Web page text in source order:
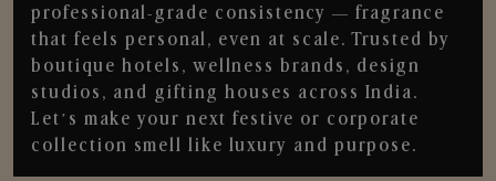
professional-grade consistency — fragrance
that feels personal, even at scale. Trusted by
boutique hotels, wellness brands, design
studios, and gifting houses across India.
Let’s make your next festive or corporate
collection smell like luxury and purpose.